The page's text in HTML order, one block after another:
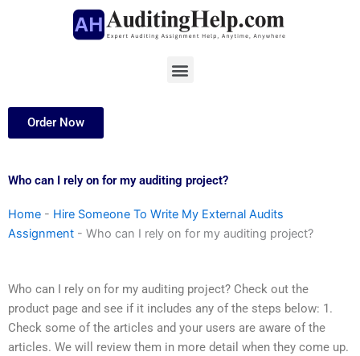
Menu
Order Now
Who can I rely on for my auditing project?
Home - Hire Someone To Write My External Audits
Assignment - Who can I rely on for my auditing project?
Who can I rely on for my auditing project? Check out the
product page and see if it includes any of the steps below: 1.
Check some of the articles and your users are aware of the
articles. We will review them in more detail when they come up.